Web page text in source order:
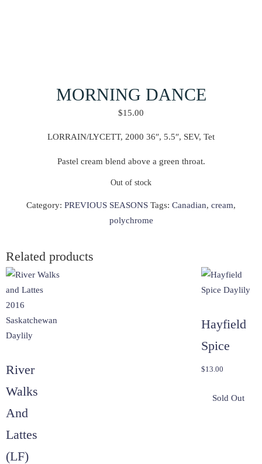
MORNING DANCE
$15.00
LORRAIN/LYCETT, 2000 36″, 5.5″, SEV, Tet
Pastel cream blend above a green throat.
Out of stock
Category: PREVIOUS SEASONS Tags: Canadian, cream,
polychrome
Related products
River
Walks
And
Lattes
(LF)
Hayfield
Spice
$13.00